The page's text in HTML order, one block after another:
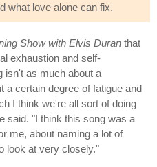
what love alone can fix.
Show with Elvis Duran that
exhaustion and self-
isn't as much about a
a certain degree of fatigue and
I think we're all sort of doing
said. "I think this song was a
me, about naming a lot of
look at very closely."